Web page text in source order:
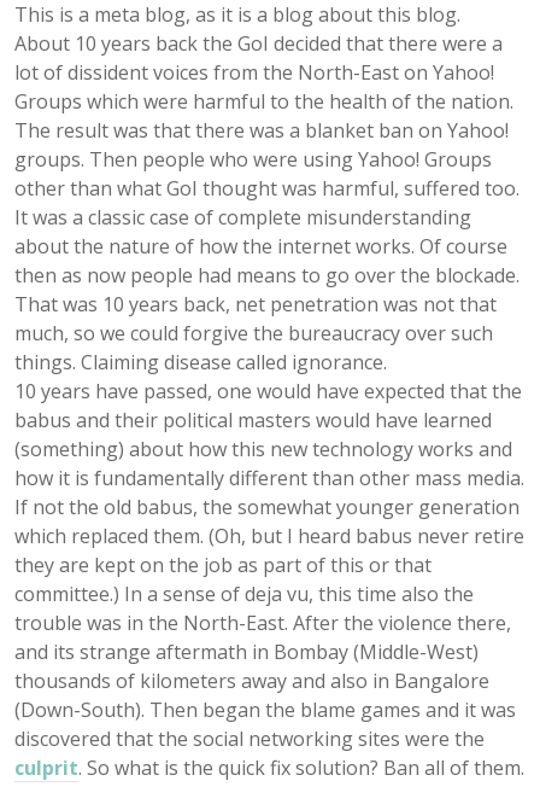
This is a meta blog, as it is a blog about this blog.
About 10 years back the GoI decided that there were a
lot of dissident voices from the North-East on Yahoo!
Groups which were harmful to the health of the nation.
The result was that there was a blanket ban on Yahoo!
groups. Then people who were using Yahoo! Groups
other than what GoI thought was harmful, suffered too.
It was a classic case of complete misunderstanding
about the nature of how the internet works. Of course
then as now people had means to go over the blockade.
That was 10 years back, net penetration was not that
much, so we could forgive the bureaucracy over such
things. Claiming disease called ignorance.
10 years have passed, one would have expected that the
babus and their political masters would have learned
(something) about how this new technology works and
how it is fundamentally different than other mass media.
If not the old babus, the somewhat younger generation
which replaced them. (Oh, but I heard babus never retire
they are kept on the job as part of this or that
committee.) In a sense of deja vu, this time also the
trouble was in the North-East. After the violence there,
and its strange aftermath in Bombay (Middle-West)
thousands of kilometers away and also in Bangalore
(Down-South). Then began the blame games and it was
discovered that the social networking sites were the
culprit. So what is the quick fix solution? Ban all of them.